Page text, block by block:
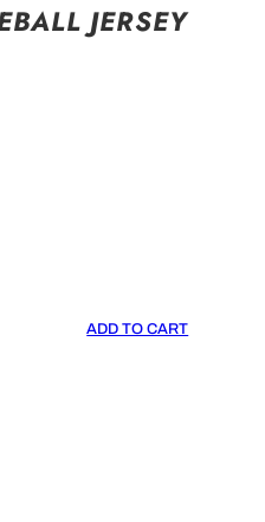
JERSEY
ADD TO CART